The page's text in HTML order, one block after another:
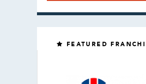
FEATURED